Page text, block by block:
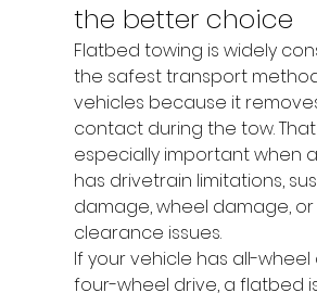
the better choice
Flatbed towing is widely
the safest transport
vehicles because it
contact during the tow. That
especially important when
has drivetrain limitations,
damage, wheel damage,
clearance issues.
If your vehicle has all-
four-wheel drive, a flatbed